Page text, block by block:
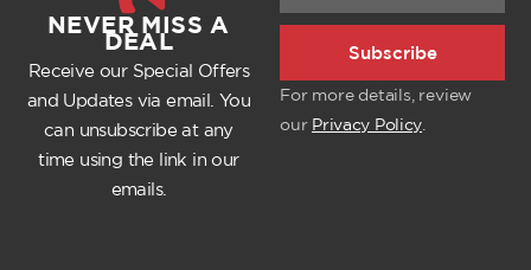
NEVER MISS A
DEAL
Receive our Special Offers
and Updates via email. You
can unsubscribe at any
time using the link in our
emails.
Subscribe
For more details, review
our Privacy Policy